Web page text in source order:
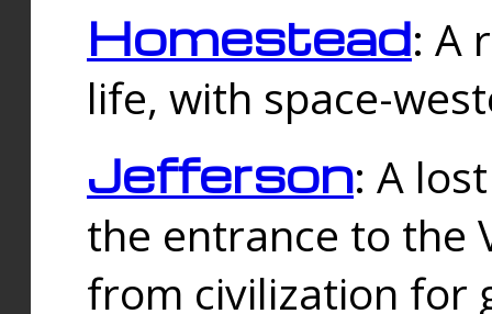
Homestead: A
life, with space-
Jefferson: A
the entrance to the
from civilization for